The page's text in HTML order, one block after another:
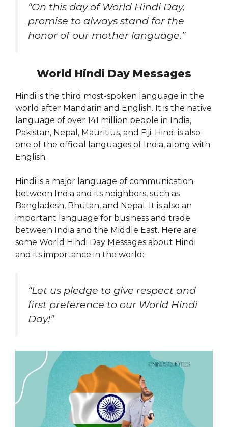
“On this day of World Hindi Day,
promise to always stand for the
honor of our mother language.”
World Hindi Day Messages
Hindi is the third most-spoken language in the
world after Mandarin and English. It is the native
language of over 141 million people in India,
Pakistan, Nepal, Mauritius, and Fiji. Hindi is also
one of the official languages of India, along with
English.
Hindi is a major language of communication
between India and its neighbors, such as
Bangladesh, Bhutan, and Nepal. It is also an
important language for business and trade
between India and the Middle East. Here are
some World Hindi Day Messages about Hindi
and its importance in the world:
“Let us pledge to give respect and
first preference to our World Hindi
Day!”